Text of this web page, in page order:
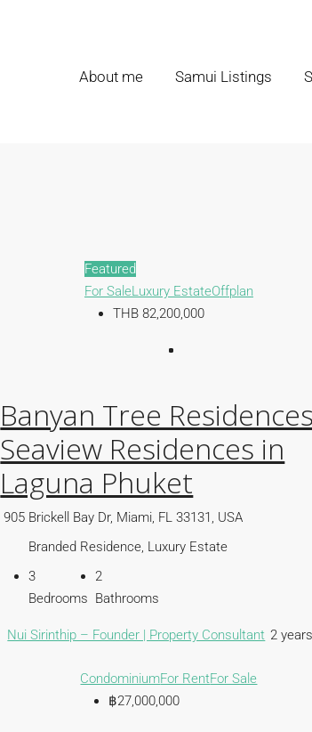
About me Samui Listings
Featured
For SaleLuxury EstateOffplan
THB 82,200,000
Banyan Tree Residences
Seaview Residences in
Laguna Phuket
905 Brickell Bay Dr, Miami, FL 33131, USA
Branded Residence, Luxury Estate
3
Bedrooms
2
Bathrooms
Nui Sirinthip – Founder | Property Consultant 2
CondominiumFor RentFor Sale
฿27,000,000